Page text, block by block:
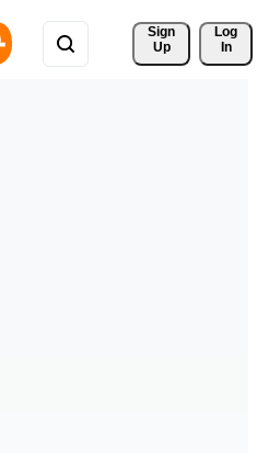
Sign
Up
Log
In